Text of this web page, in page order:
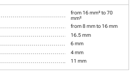
from 16 mm² to 70
mm²
from 8 mm to 16 mm
16.5 mm
6 mm
4 mm
11 mm